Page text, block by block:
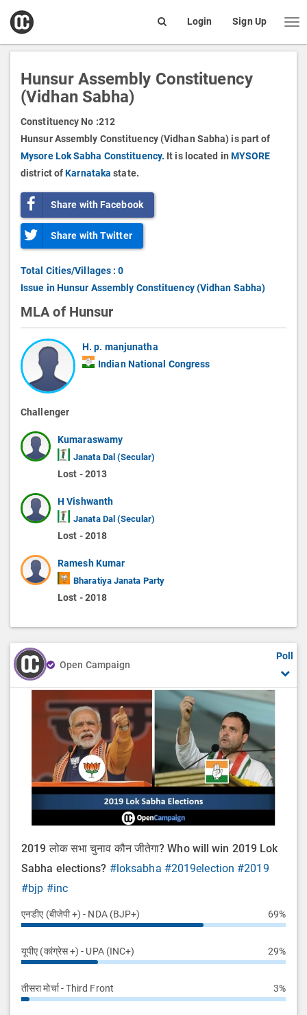
open
box
Login Sign Up
Hunsur Assembly Constituency
(Vidhan Sabha)
Constituency No :212
Hunsur Assembly Constituency (Vidhan Sabha) is part of
Mysore Lok Sabha Constituency. It is located in MYSORE
district ofKarnataka state.
Share with Facebook
Share with Twitter
Total Cities/Villages : 0
Issue in Hunsur Assembly Constituency (Vidhan Sabha)
MLA of Hunsur
H. p. manjunatha
Indian National Congress
Challenger
Kumaraswamy
Janata Dal (Secular)
Lost - 2013
H Vishwanth
Janata Dal (Secular)
Lost - 2018
Ramesh Kumar
Bharatiya Janata Party
Lost - 2018
Open Campaign
Poll
2019 लोक सभा चुनाव कौन जीतेगा? Who will win 2019 Lok
Sabha elections? #loksabha #2019election #2019
#bjp #inc
एनडीए (बीजेपी +) - NDA (BJP+) 69%
यूपीए (कांग्रेस +) - UPA (INC+) 29%
तीसरा मोर्चा - Third Front 3%